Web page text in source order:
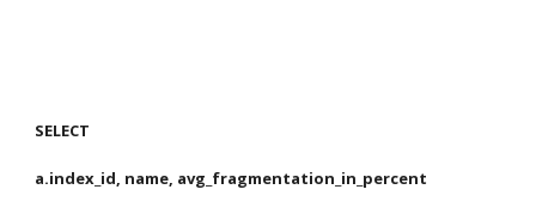
SELECT
a.index_id, name, avg_fragmentation_in_percent